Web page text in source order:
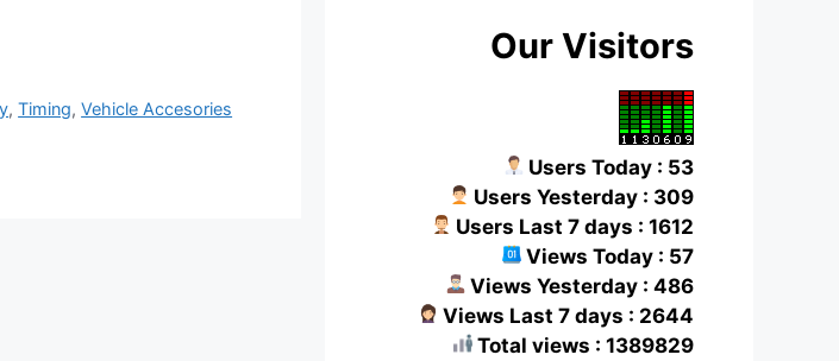
,Timing,Vehicle Accesories
Our Visitors
Users Today : 53
Users Yesterday : 309
Users Last 7 days : 1612
Views Today : 57
Views Yesterday : 486
Views Last 7 days : 2644
Total views : 1389829